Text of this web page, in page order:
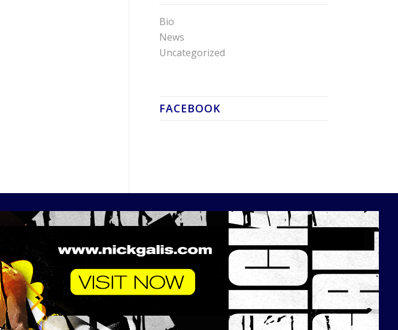
Bio
News
Uncategorized
FACEBOOK